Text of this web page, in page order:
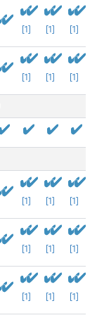
[1] [1] [1]
[1] [1] [1]
[1] [1] [1]
[1] [1] [1]
[1] [1] [1]